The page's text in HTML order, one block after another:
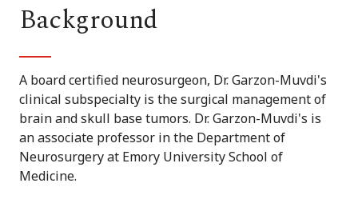
Background
A board certified neurosurgeon, Dr. Garzon-Muvdi's
clinical subspecialty is the surgical management of
brain and skull base tumors. Dr. Garzon-Muvdi's is
an associate professor in the Department of
Neurosurgery at Emory University School of
Medicine.